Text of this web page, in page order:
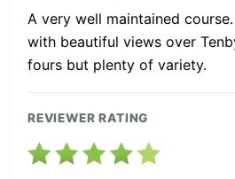
A very well maintained
with beautiful views over
fours but plenty of variety.
REVIEWER RATING